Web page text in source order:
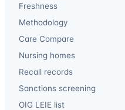
Freshness
Methodology
Care Compare
Nursing homes
Recall records
Sanctions screening
OIG LEIE list